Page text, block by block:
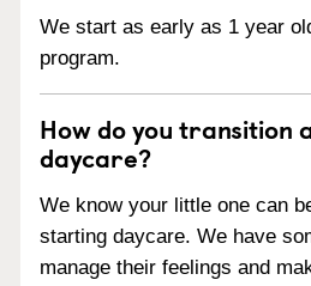
We start as early as 1 year
program.
How do you transition
daycare?
We know your little one can
starting daycare. We have
manage their feelings and